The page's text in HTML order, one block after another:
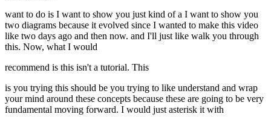
want to do is I want to show you just kind of a I want to show you
two diagrams because it evolved since I wanted to make this video
like two days ago and then now. and I'll just like walk you through
this. Now, what I would
recommend is this isn't a tutorial. This
is you trying this should be you trying to like understand and wrap
your mind around these concepts because these are going to be very
fundamental moving forward. I would just asterisk it with